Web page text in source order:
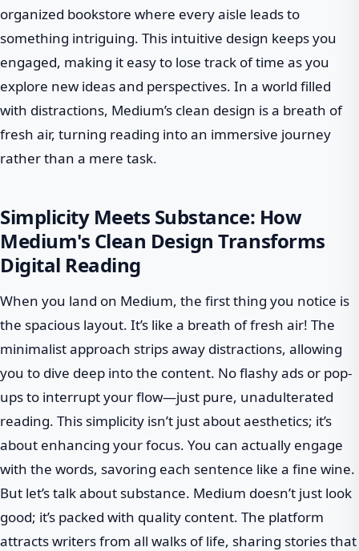
organized bookstore where every aisle leads to
something intriguing. This intuitive design keeps you
engaged, making it easy to lose track of time as you
explore new ideas and perspectives. In a world filled
with distractions, Medium’s clean design is a breath of
fresh air, turning reading into an immersive journey
rather than a mere task.
Simplicity Meets Substance: How
Medium's Clean Design Transforms
Digital Reading
When you land on Medium, the first thing you notice is
the spacious layout. It’s like a breath of fresh air! The
minimalist approach strips away distractions, allowing
you to dive deep into the content. No flashy ads or pop-
ups to interrupt your flow—just pure, unadulterated
reading. This simplicity isn’t just about aesthetics; it’s
about enhancing your focus. You can actually engage
with the words, savoring each sentence like a fine wine.
But let’s talk about substance. Medium doesn’t just look
good; it’s packed with quality content. The platform
attracts writers from all walks of life, sharing stories that